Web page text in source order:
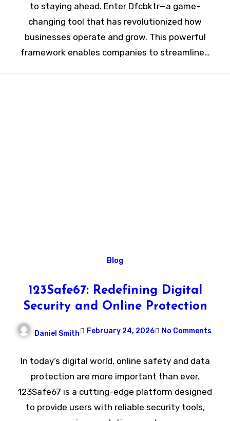
to staying ahead. Enter Dfcbktr—a game-
changing tool that has revolutionized how
businesses operate and grow. This powerful
framework enables companies to streamline…
Blog
123Safe67: Redefining Digital
Security and Online Protection
Daniel Smith February 24, 2026 No Comments
In today’s digital world, online safety and data
protection are more important than ever.
123Safe67 is a cutting-edge platform designed
to provide users with reliable security tools,